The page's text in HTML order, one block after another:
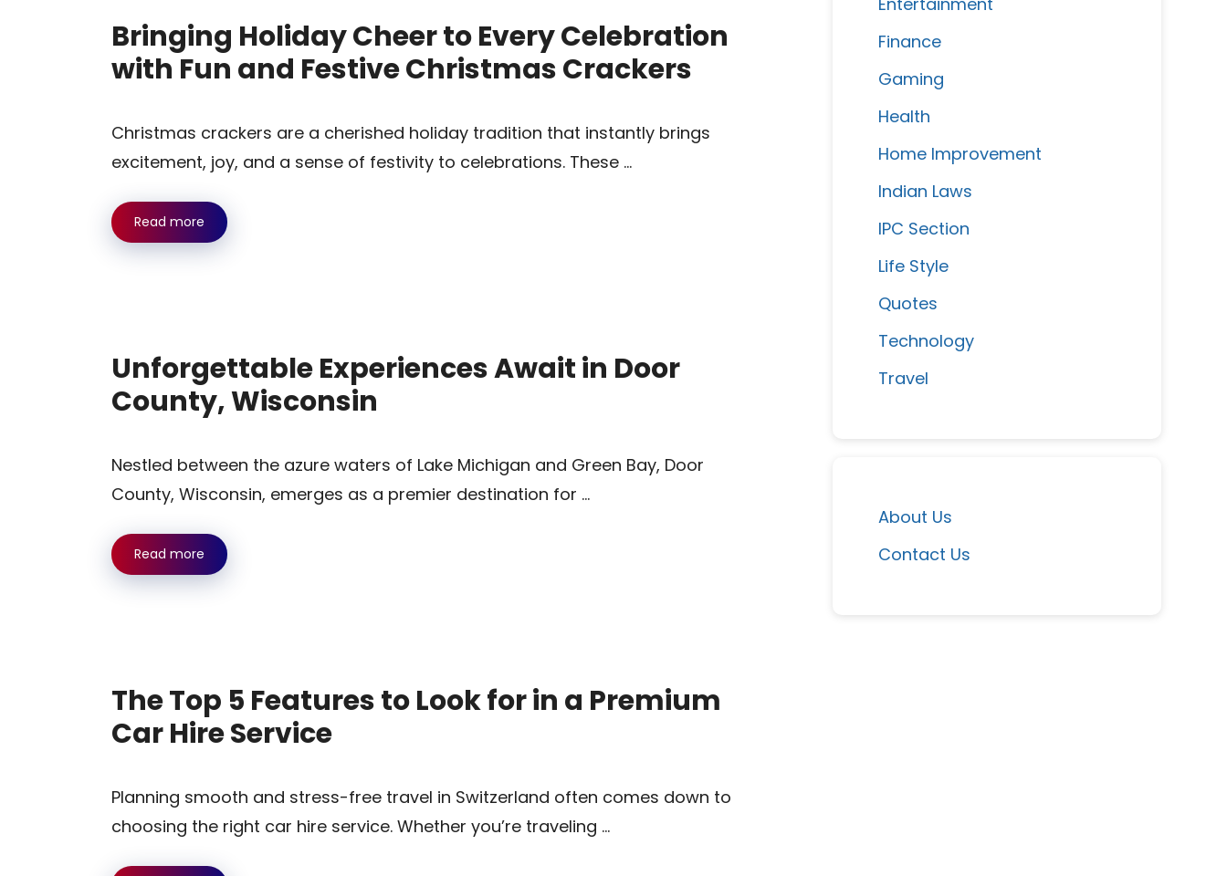
Bringing Holiday Cheer to Every Celebration
with Fun and Festive Christmas Crackers
Christmas crackers are a cherished holiday tradition that instantly brings
excitement, joy, and a sense of festivity to celebrations. These …
Read more
Unforgettable Experiences Await in Door
County, Wisconsin
Nestled between the azure waters of Lake Michigan and Green Bay, Door
County, Wisconsin, emerges as a premier destination for …
Read more
The Top 5 Features to Look for in a Premium
Car Hire Service
Planning smooth and stress-free travel in Switzerland often comes down to
choosing the right car hire service. Whether you’re traveling …
Finance
Gaming
Health
Home Improvement
Indian Laws
IPC Section
Life Style
Quotes
Technology
Travel
About Us
Contact Us